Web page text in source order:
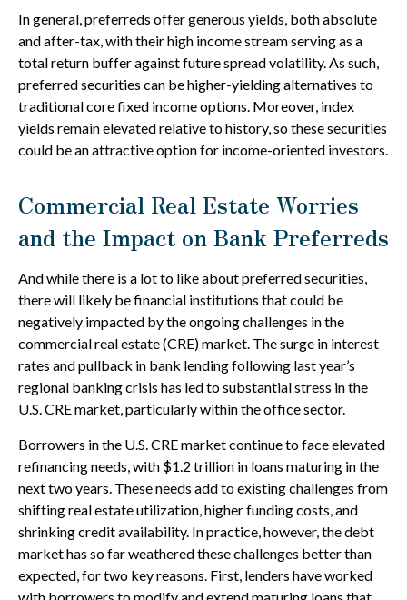
In general, preferreds offer generous yields, both absolute
and after-tax, with their high income stream serving as a
total return buffer against future spread volatility. As such,
preferred securities can be higher-yielding alternatives to
traditional core fixed income options. Moreover, index
yields remain elevated relative to history, so these securities
could be an attractive option for income-oriented investors.
Commercial Real Estate Worries
and the Impact on Bank Preferreds
And while there is a lot to like about preferred securities,
there will likely be financial institutions that could be
negatively impacted by the ongoing challenges in the
commercial real estate (CRE) market. The surge in interest
rates and pullback in bank lending following last year’s
regional banking crisis has led to substantial stress in the
U.S. CRE market, particularly within the office sector.
Borrowers in the U.S. CRE market continue to face elevated
refinancing needs, with $1.2 trillion in loans maturing in the
next two years. These needs add to existing challenges from
shifting real estate utilization, higher funding costs, and
shrinking credit availability. In practice, however, the debt
market has so far weathered these challenges better than
expected, for two key reasons. First, lenders have worked